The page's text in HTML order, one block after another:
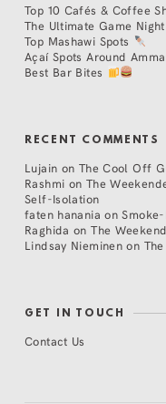
Top 10 Cafés & Coffee
The Ultimate Game Night
Top Mashawi Spots
Açaí Spots Around
Best Bar Bites
RECENT COMMENTS
Lujain on The Cool Off
Rashmi on The
Self-Isolation
faten hanania on
Raghida onThe
Lindsay Nieminen on
GET IN TOUCH
Contact Us